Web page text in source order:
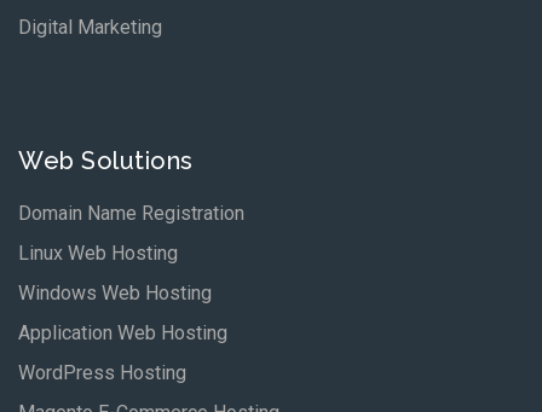
Digital Marketing
Web Solutions
Domain Name Registration
Linux Web Hosting
Windows Web Hosting
Application Web Hosting
WordPress Hosting